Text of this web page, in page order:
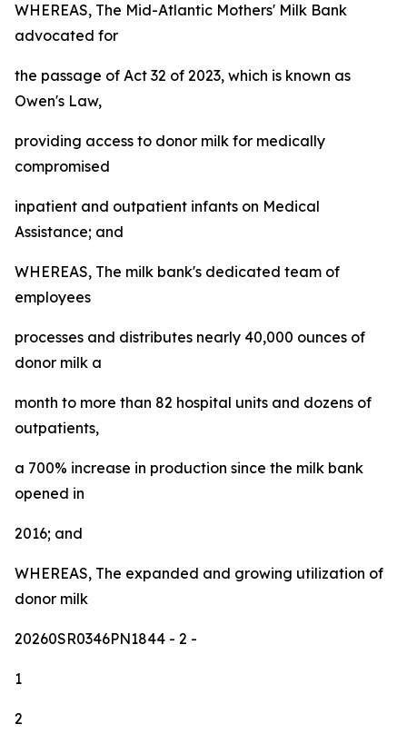
WHEREAS, The Mid-Atlantic Mothers' Milk Bank
advocated for
the passage of Act 32 of 2023, which is known as
Owen's Law,
providing access to donor milk for medically
compromised
inpatient and outpatient infants on Medical
Assistance; and
WHEREAS, The milk bank's dedicated team of
employees
processes and distributes nearly 40,000 ounces of
donor milk a
month to more than 82 hospital units and dozens of
outpatients,
a 700% increase in production since the milk bank
opened in
2016; and
WHEREAS, The expanded and growing utilization of
donor milk
20260SR0346PN1844 - 2 -
1
2